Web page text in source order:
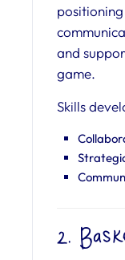
and
game.
Skills
2.